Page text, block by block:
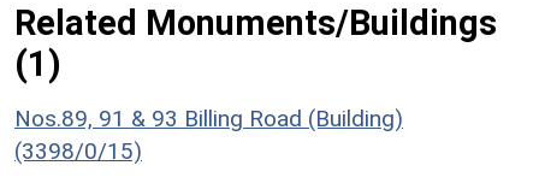
Related Monuments/Buildings
(1)
Nos.89, 91 & 93 Billing Road (Building)
(3398/0/15)